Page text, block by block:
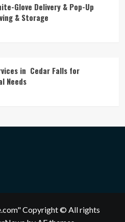
Glove Delivery & Pop-Up
& Storage
in Cedar Falls for
Needs
Copyright © All rights